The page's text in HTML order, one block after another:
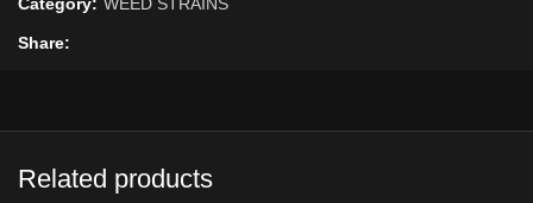
Category: WEED STRAINS
Share
Related products